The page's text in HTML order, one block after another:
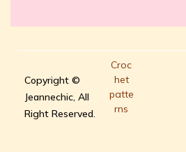
Copyright ©
Jeannechic, All
Right Reserved.
Croc
het
patte
rns